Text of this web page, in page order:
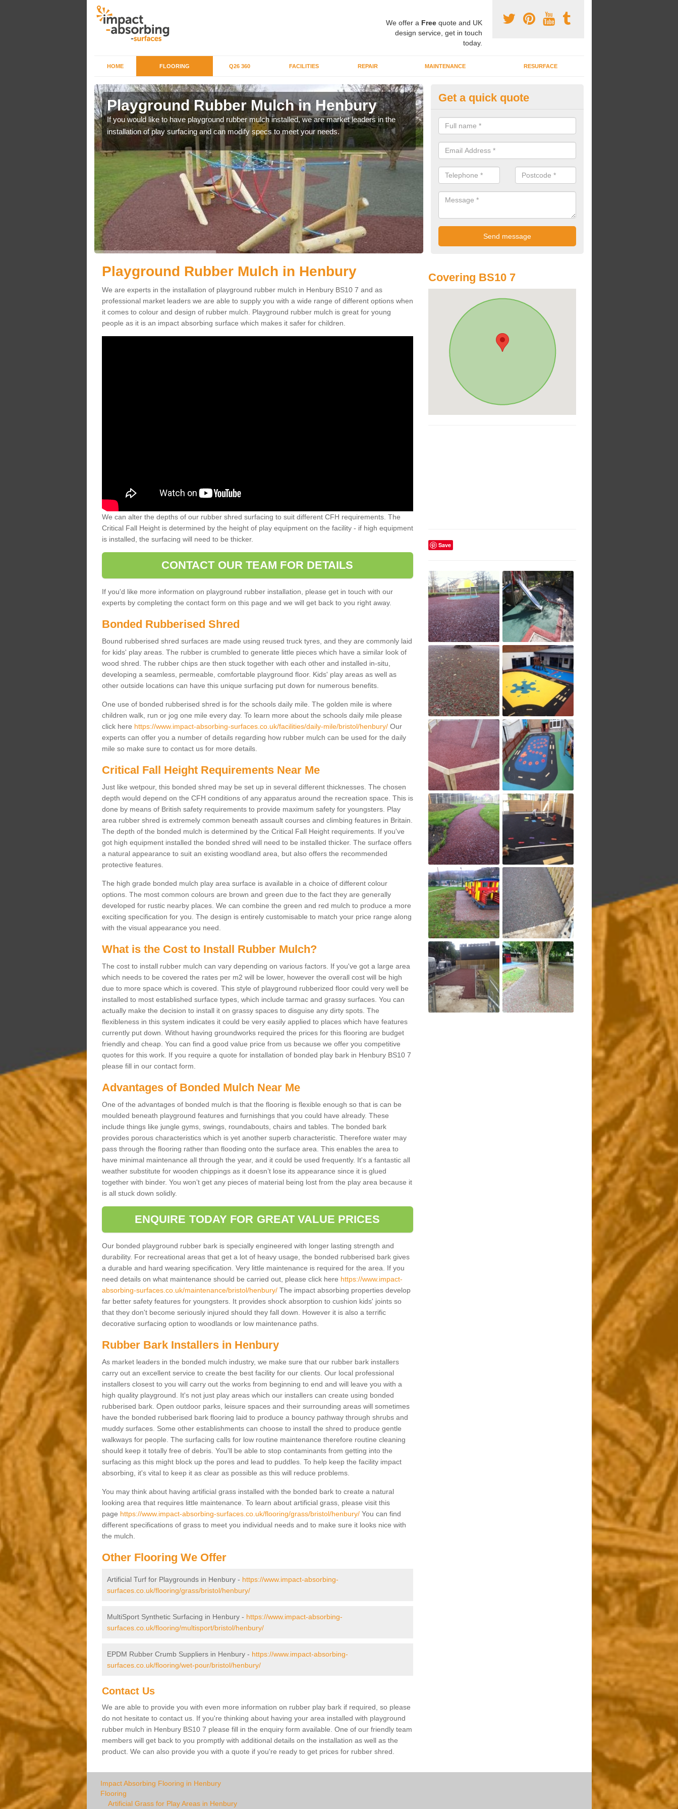
We offer a Freequote and UK
design service, get in touch
today.
HOME FLOORING Q26 360 FACILITIES REPAIR MAINTENANCE RESURFACE
Playground Rubber Mulch in Henbury
If you would like to have playground rubber mulch installed, we are market leaders in the
installation of play surfacing and can modify specs to meet your needs.
Bonded Rubber Shred Installers
Henbury
Our bonded rubber shred installers can fit pathways, play areas and
areas.
Get a quick quote
Playground Rubber Mulch in Henbury
We are experts in the installation of playground rubber mulch in Henbury BS10 7 and as
professional market leaders we are able to supply you with a wide range of different options when
it comes to colour and design of rubber mulch. Playground rubber mulch is great for young
people as it is an impact absorbing surface which makes it safer for children.
We can alter the depths of our rubber shred surfacing to suit different CFH requirements. The
Critical Fall Height is determined by the height of play equipment on the facility - if high equipment
is installed, the surfacing will need to be thicker.
CONTACT OUR TEAM FOR DETAILS
If you'd like more information on playground rubber installation, please get in touch with our
experts by completing the contact form on this page and we will get back to you right away.
Bonded Rubberised Shred
Bound rubberised shred surfaces are made using reused truck tyres, and they are commonly laid
for kids' play areas. The rubber is crumbled to generate little pieces which have a similar look of
wood shred. The rubber chips are then stuck together with each other and installed in-situ,
developing a seamless, permeable, comfortable playground floor. Kids' play areas as well as
other outside locations can have this unique surfacing put down for numerous benefits.
One use of bonded rubberised shred is for the schools daily mile. The golden mile is where
children walk, run or jog one mile every day. To learn more about the schools daily mile please
click here https://www.impact-absorbing-surfaces.co.uk/facilities/daily-mile/bristol/henbury/Our
experts can offer you a number of details regarding how rubber mulch can be used for the daily
mile so make sure to contact us for more details.
Critical Fall Height Requirements Near Me
Just like wetpour, this bonded shred may be set up in several different thicknesses. The chosen
depth would depend on the CFH conditions of any apparatus around the recreation space. This is
done by means of British safety requirements to provide maximum safety for youngsters. Play
area rubber shred is extremely common beneath assault courses and climbing features in Britain.
The depth of the bonded mulch is determined by the Critical Fall Height requirements. If you've
got high equipment installed the bonded shred will need to be installed thicker. The surface offers
a natural appearance to suit an existing woodland area, but also offers the recommended
protective features.
The high grade bonded mulch play area surface is available in a choice of different colour
options. The most common colours are brown and green due to the fact they are generally
developed for rustic nearby places. We can combine the green and red mulch to produce a more
exciting specification for you. The design is entirely customisable to match your price range along
with the visual appearance you need.
What is the Cost to Install Rubber Mulch?
The cost to install rubber mulch can vary depending on various factors. If you've got a large area
which needs to be covered the rates per m2 will be lower, however the overall cost will be high
due to more space which is covered. This style of playground rubberized floor could very well be
installed to most established surface types, which include tarmac and grassy surfaces. You can
actually make the decision to install it on grassy spaces to disguise any dirty spots. The
flexibleness in this system indicates it could be very easily applied to places which have features
currently put down. Without having groundworks required the prices for this flooring are budget
friendly and cheap. You can find a good value price from us because we offer you competitive
quotes for this work. If you require a quote for installation of bonded play bark in Henbury BS10 7
please fill in our contact form.
Advantages of Bonded Mulch Near Me
One of the advantages of bonded mulch is that the flooring is flexible enough so that is can be
moulded beneath playground features and furnishings that you could have already. These
include things like jungle gyms, swings, roundabouts, chairs and tables. The bonded bark
provides porous characteristics which is yet another superb characteristic. Therefore water may
pass through the flooring rather than flooding onto the surface area. This enables the area to
have minimal maintenance all through the year, and it could be used frequently. It's a fantastic all
weather substitute for wooden chippings as it doesn’t lose its appearance since it is glued
together with binder. You won’t get any pieces of material being lost from the play area because it
is all stuck down solidly.
ENQUIRE TODAY FOR GREAT VALUE PRICES
Our bonded playground rubber bark is specially engineered with longer lasting strength and
durability. For recreational areas that get a lot of heavy usage, the bonded rubberised bark gives
a durable and hard wearing specification. Very little maintenance is required for the area. If you
need details on what maintenance should be carried out, please click here https://www.impact-
absorbing-surfaces.co.uk/maintenance/bristol/henbury/The impact absorbing properties develop
far better safety features for youngsters. It provides shock absorption to cushion kids' joints so
that they don't become seriously injured should they fall down. However it is also a terrific
decorative surfacing option to woodlands or low maintenance paths.
Rubber Bark Installers in Henbury
As market leaders in the bonded mulch industry, we make sure that our rubber bark installers
carry out an excellent service to create the best facility for our clients. Our local professional
installers closest to you will carry out the works from beginning to end and will leave you with a
high quality playground. It's not just play areas which our installers can create using bonded
rubberised bark. Open outdoor parks, leisure spaces and their surrounding areas will sometimes
have the bonded rubberised bark flooring laid to produce a bouncy pathway through shrubs and
muddy surfaces. Some other establishments can choose to install the shred to produce gentle
walkways for people. The surfacing calls for low routine maintenance therefore routine cleaning
should keep it totally free of debris. You'll be able to stop contaminants from getting into the
surfacing as this might block up the pores and lead to puddles. To help keep the facility impact
absorbing, it's vital to keep it as clear as possible as this will reduce problems.
You may think about having artificial grass installed with the bonded bark to create a natural
looking area that requires little maintenance. To learn about artificial grass, please visit this
page https://www.impact-absorbing-surfaces.co.uk/flooring/grass/bristol/henbury/You can find
different specifications of grass to meet you individual needs and to make sure it looks nice with
the mulch.
Other Flooring We Offer
Artificial Turf for Playgrounds in Henbury - https://www.impact-absorbing-
surfaces.co.uk/flooring/grass/bristol/henbury/
MultiSport Synthetic Surfacing in Henbury - https://www.impact-absorbing-
surfaces.co.uk/flooring/multisport/bristol/henbury/
EPDM Rubber Crumb Suppliers in Henbury - https://www.impact-absorbing-
surfaces.co.uk/flooring/wet-pour/bristol/henbury/
Contact Us
We are able to provide you with even more information on rubber play bark if required, so please
do not hesitate to contact us. If you're thinking about having your area installed with playground
rubber mulch in Henbury BS10 7 please fill in the enquiry form available. One of our friendly team
members will get back to you promptly with additional details on the installation as well as the
product. We can also provide you with a quote if you're ready to get prices for rubber shred.
Covering BS10 7
Save
Impact Absorbing Flooring in Henbury
Flooring
Artificial Grass for Play Areas in Henbury